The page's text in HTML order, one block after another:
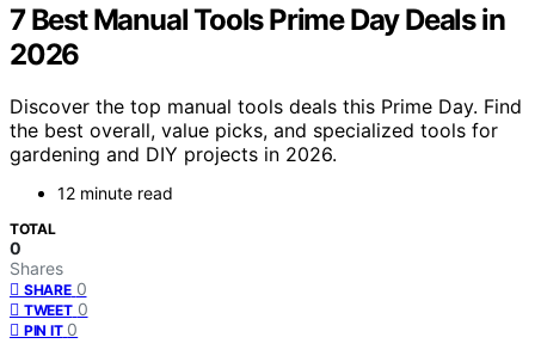
7 Best Manual Tools Prime Day Deals in
2026
Discover the top manual tools deals this Prime Day. Find
the best overall, value picks, and specialized tools for
gardening and DIY projects in 2026.
12 minute read
TOTAL
0
Shares
SHARE 0
TWEET 0
PIN IT 0